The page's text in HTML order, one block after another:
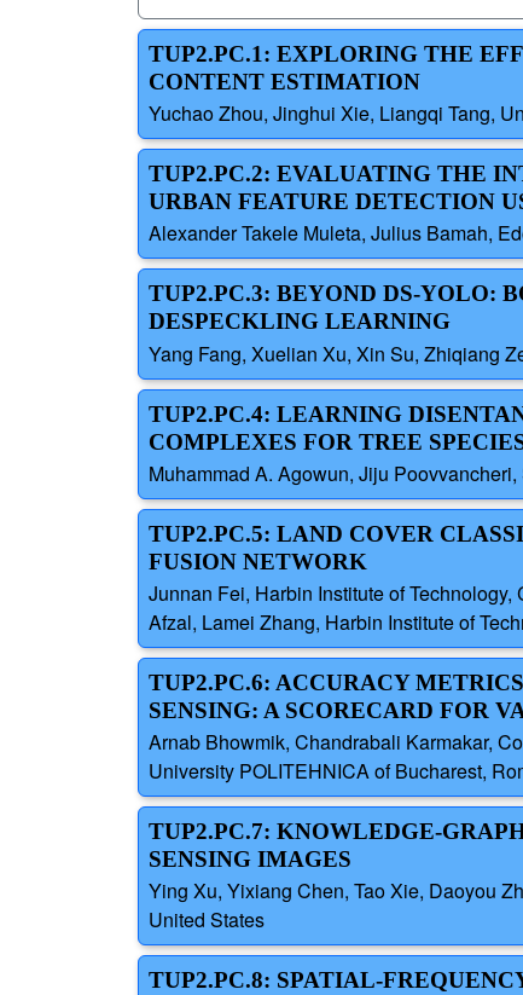
TUP2.PC.1: EXPLORING THE
CONTENT ESTIMATION
Yuchao Zhou, Jinghui Xie, Liangqi Tang,
TUP2.PC.2: EVALUATING THE
URBAN FEATURE DETECTION
Alexander Takele Muleta, Julius Bamah,
TUP2.PC.3: BEYOND DS-YOLO:
DESPECKLING LEARNING
Yang Fang, Xuelian Xu, Xin Su, Zhiqiang
TUP2.PC.4: LEARNING
COMPLEXES FOR TREE
Muhammad A. Agowun, Jiju
TUP2.PC.5: LAND COVER
FUSION NETWORK
Junnan Fei, Harbin Institute of
Afzal, Lamei Zhang, Harbin Institute of
TUP2.PC.6: ACCURACY
SENSING: A SCORECARD FOR
Arnab Bhowmik, Chandrabali Karmakar,
University POLITEHNICA of Bucharest,
TUP2.PC.7: KNOWLEDGE-
SENSING IMAGES
Ying Xu, Yixiang Chen, Tao Xie, Daoyou
United States
TUP2.PC.8: SPATIAL-